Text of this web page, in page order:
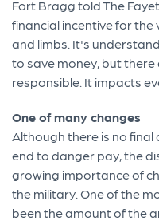
Fort Bragg told The
financial incentive for the
and limbs. It's
to save money, but
responsible. It impacts
One of many changes
Although there is no final
end to danger pay, the
growing importance of
the military. One of the
been the amount of the